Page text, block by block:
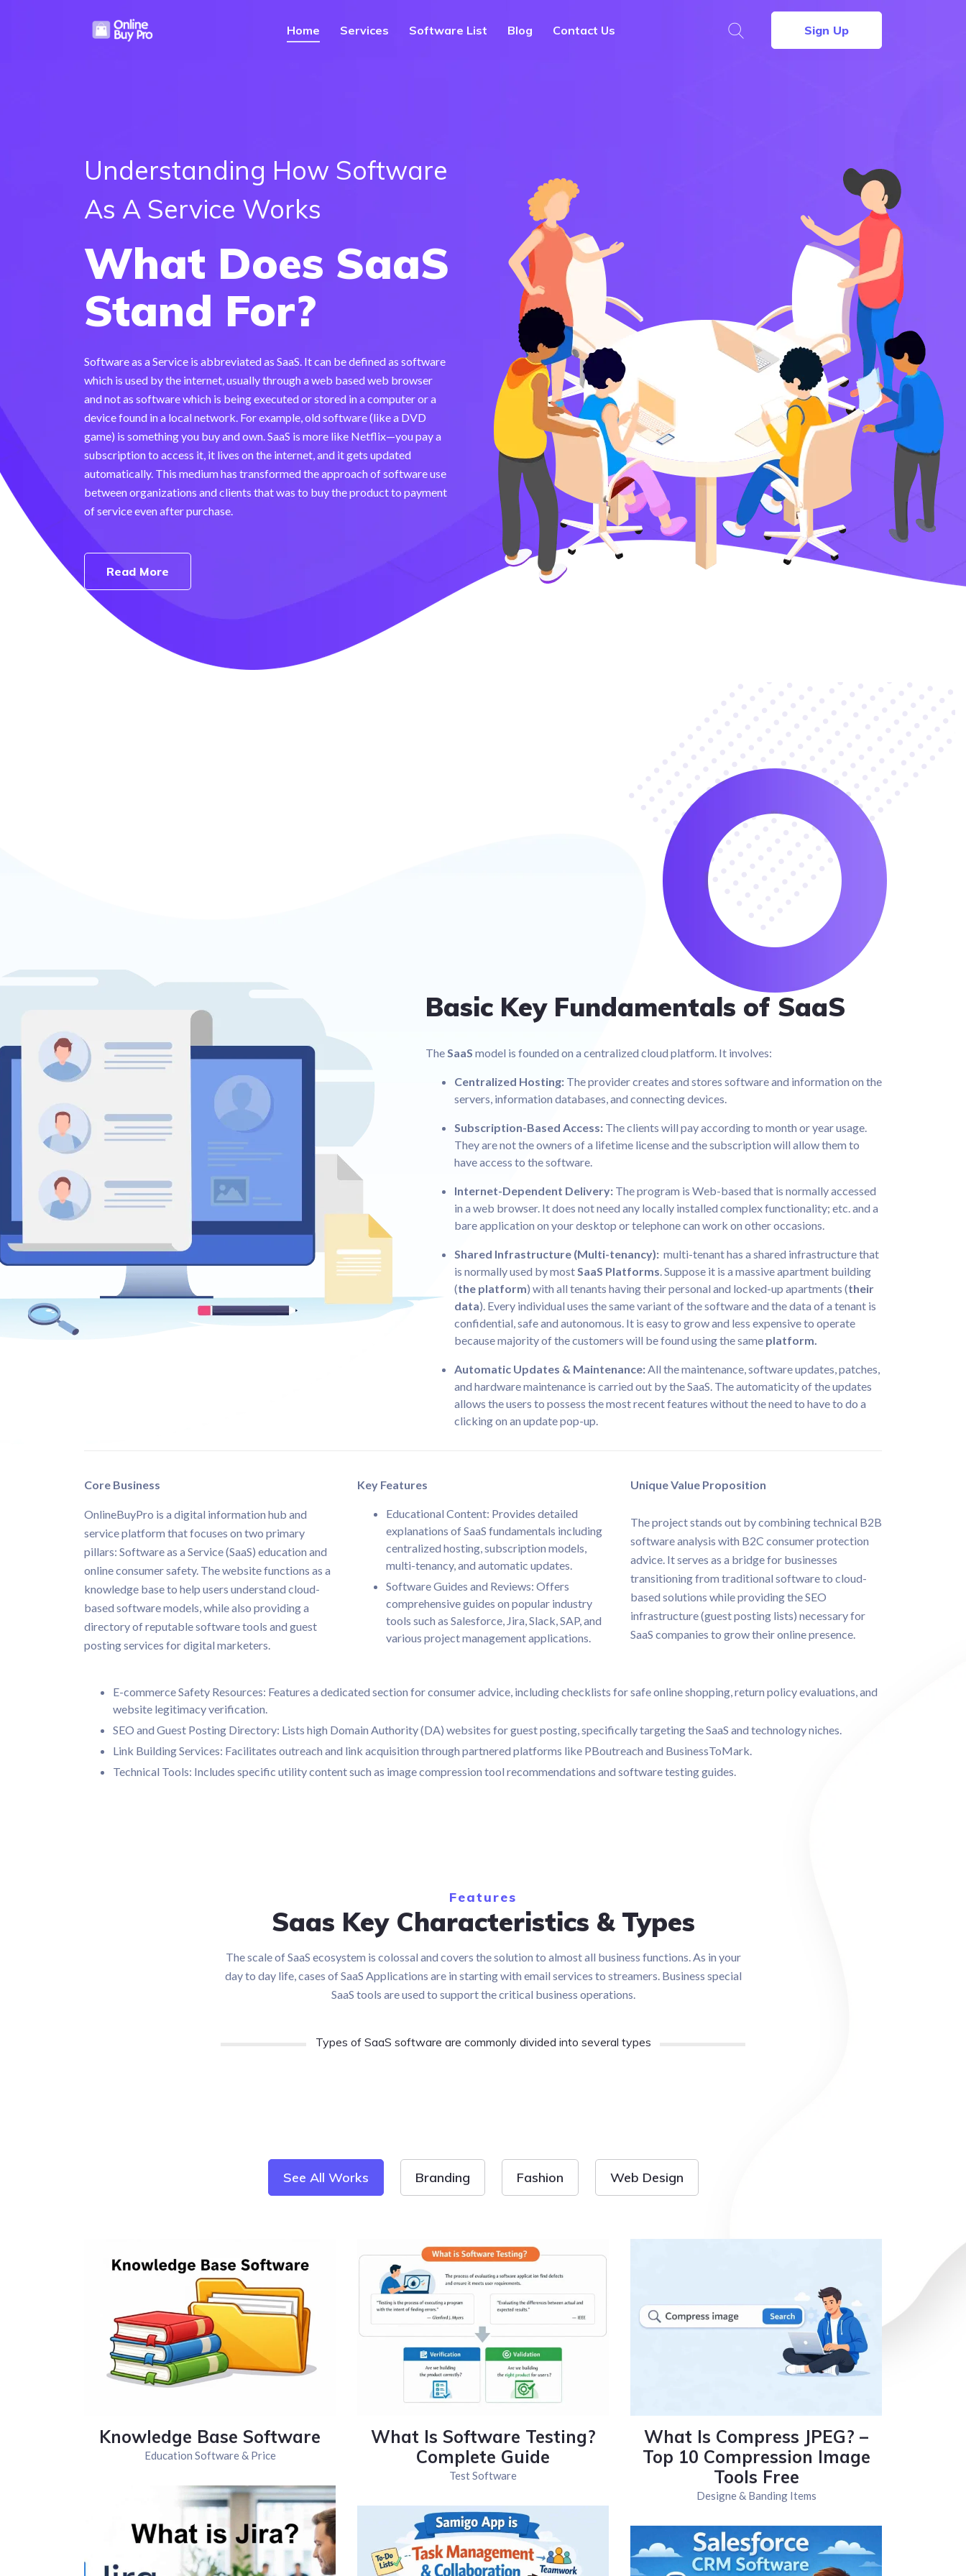
Home Services Software List Blog Contact Us Sign Up
Understanding How Software
As A Service Works
What Does SaaS
Stand For?
Software as a Service is abbreviated as SaaS. It can be defined as software
which is used by the internet, usually through a web based web browser
and not as software which is being executed or stored in a computer or a
device found in a local network. For example, old software (like a DVD
game) is something you buy and own. SaaS is more like Netflix—you pay a
subscription to access it, it lives on the internet, and it gets updated
automatically. This medium has transformed the approach of software use
between organizations and clients that was to buy the product to payment
of service even after purchase.
Read More
Basic Key Fundamentals of SaaS
TheSaaS model is founded on a centralized cloud platform. It involves:
Centralized Hosting: The provider creates and stores software and information on the
servers, information databases, and connecting devices.
Subscription-Based Access: The clients will pay according to month or year usage.
They are not the owners of a lifetime license and the subscription will allow them to
have access to the software.
Internet-Dependent Delivery: The program is Web-based that is normally accessed
in a web browser. It does not need any locally installed complex functionality; etc. and a
bare application on your desktop or telephone can work on other occasions.
Shared Infrastructure (Multi-tenancy): multi-tenant has a shared infrastructure that
is normally used by mostSaaS Platforms. Suppose it is a massive apartment building
(the platform) with all tenants having their personal and locked-up apartments (their
data). Every individual uses the same variant of the software and the data of a tenant is
confidential, safe and autonomous. It is easy to grow and less expensive to operate
because majority of the customers will be found using the same platform.
Automatic Updates & Maintenance:All the maintenance, software updates, patches,
and hardware maintenance is carried out by the SaaS. The automaticity of the updates
allows the users to possess the most recent features without the need to have to do a
clicking on an update pop-up.
Core Business
OnlineBuyPro is a digital information hub and
service platform that focuses on two primary
pillars: Software as a Service (SaaS) education and
online consumer safety. The website functions as a
knowledge base to help users understand cloud-
based software models, while also providing a
directory of reputable software tools and guest
posting services for digital marketers.
Key Features
Educational Content: Provides detailed
explanations of SaaS fundamentals including
centralized hosting, subscription models,
multi-tenancy, and automatic updates.
Software Guides and Reviews: Offers
comprehensive guides on popular industry
tools such as Salesforce, Jira, Slack, SAP, and
various project management applications.
Unique Value Proposition
The project stands out by combining technical B2B
software analysis with B2C consumer protection
advice. It serves as a bridge for businesses
transitioning from traditional software to cloud-
based solutions while providing the SEO
infrastructure (guest posting lists) necessary for
SaaS companies to grow their online presence.
E-commerce Safety Resources: Features a dedicated section for consumer advice, including checklists for safe online shopping, return policy evaluations, and
website legitimacy verification.
SEO and Guest Posting Directory: Lists high Domain Authority (DA) websites for guest posting, specifically targeting the SaaS and technology niches.
Link Building Services: Facilitates outreach and link acquisition through partnered platforms like PBoutreach and BusinessToMark.
Technical Tools: Includes specific utility content such as image compression tool recommendations and software testing guides.
Features
Saas Key Characteristics & Types
The scale of SaaS ecosystem is colossal and covers the solution to almost all business functions. As in your
day to day life, cases of SaaS Applications are in starting with email services to streamers. Business special
SaaS tools are used to support the critical business operations.
Types of SaaS software are commonly divided into several types
See All Works Branding Fashion Web Design
Knowledge Base Software
Education Software & Price
What Is Software Testing?
Complete Guide
Test Software
What Is Compress JPEG? –
Top 10 Compression Image
Tools Free
Designe & Banding Items